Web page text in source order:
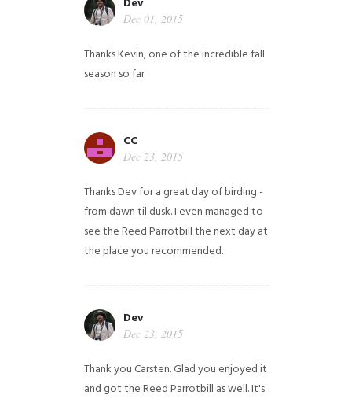
Dec 01, 2015
Thanks Kevin, one of the incredible fall
season so far
CC
Dec 23, 2015
Thanks Dev for a great day of birding -
from dawn til dusk. I even managed to
see the Reed Parrotbill the next day at
the place you recommended.
Dev
Dec 23, 2015
Thank you Carsten. Glad you enjoyed it
and got the Reed Parrotbill as well. It's